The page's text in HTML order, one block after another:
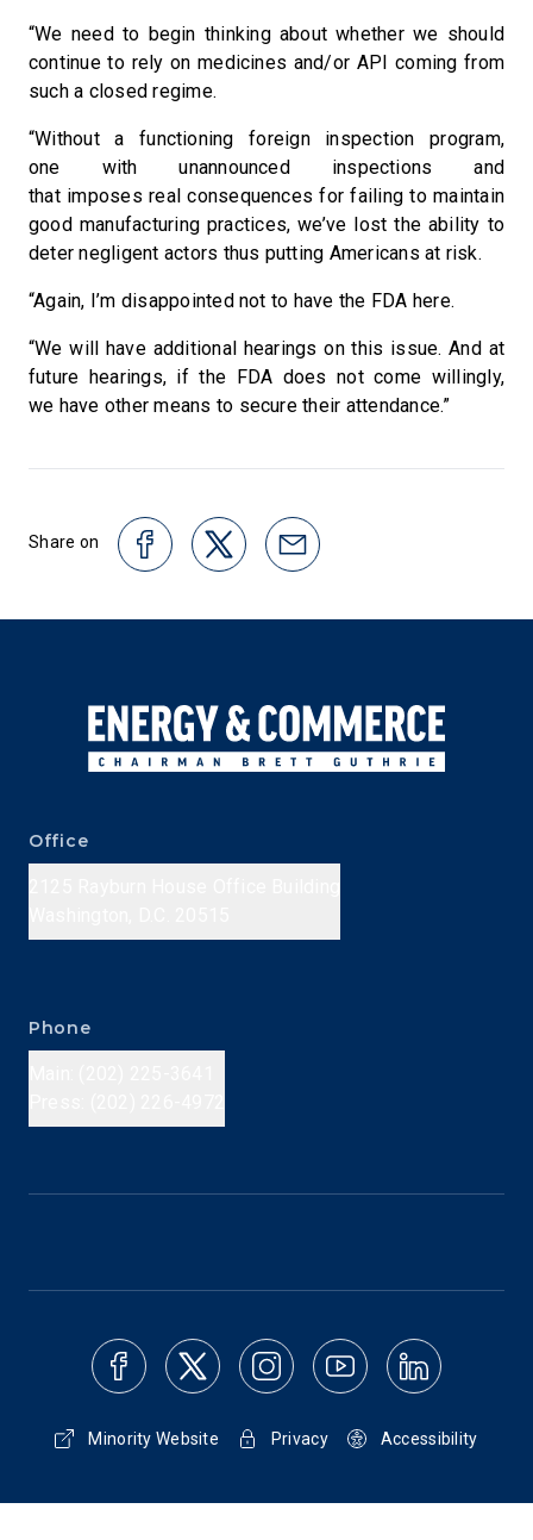
“We need to begin thinking about whether we should
continue to rely on medicines and/or API coming from
such a closed regime.
“Without a functioning foreign inspection program,
one with unannounced inspections and
that imposes real consequences for failing to maintain
good manufacturing practices, we’ve lost the ability to
deter negligent actors thus putting Americans at risk.
“Again, I’m disappointed not to have the FDA here.
“We will have additional hearings on this issue. And at
future hearings, if the FDA does not come willingly,
we have other means to secure their attendance.”
Share on
Office
Phone
Minority Website Privacy Accessibility